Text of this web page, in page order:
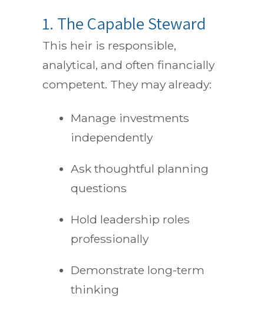
1. The Capable Steward
This heir is responsible,
analytical, and often financially
competent. They may already:
Manage investments
independently
Ask thoughtful planning
questions
Hold leadership roles
professionally
Demonstrate long-term
thinking